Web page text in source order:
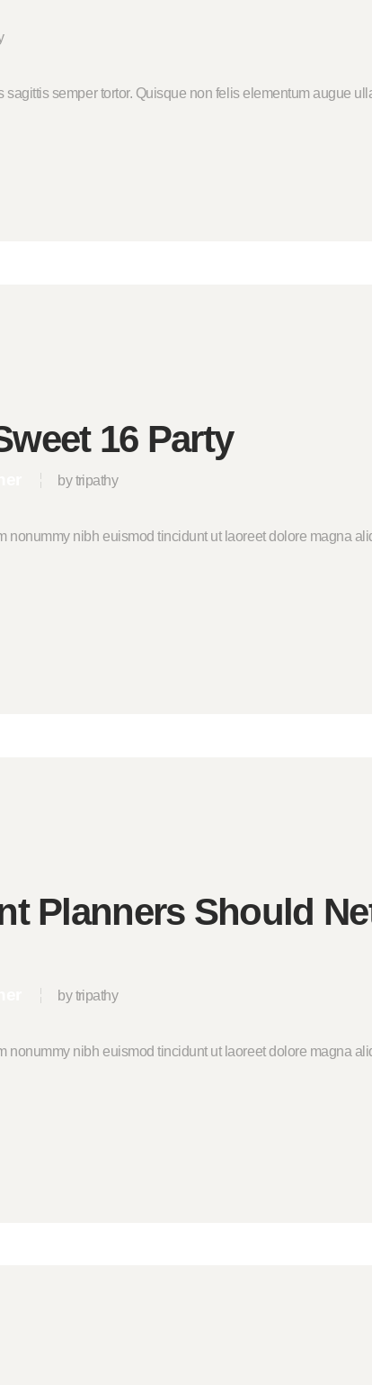
sagittis semper tortor. Quisque non felis elementum augue
16 Party
by tripathy
nonummy nibh euismod tincidunt ut laoreet dolore magna
Planners Should
by tripathy
nonummy nibh euismod tincidunt ut laoreet dolore magna